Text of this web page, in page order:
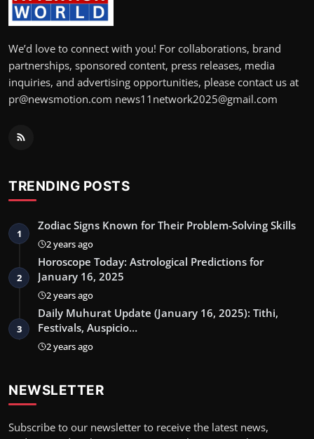
We’d love to connect with you! For collaborations, brand
partnerships, sponsored content, press releases, media
inquiries, and advertising opportunities, please contact us at
pr@newsmotion.com news11network2025@gmail.com
TRENDING POSTS
1
Zodiac Signs Known for Their Problem-Solving Skills
2 years ago
2
Horoscope Today: Astrological Predictions for
January 16, 2025
2 years ago
3
Daily Muhurat Update (January 16, 2025): Tithi,
Festivals, Auspicio…
2 years ago
NEWSLETTER
Subscribe to our newsletter to receive the latest news,